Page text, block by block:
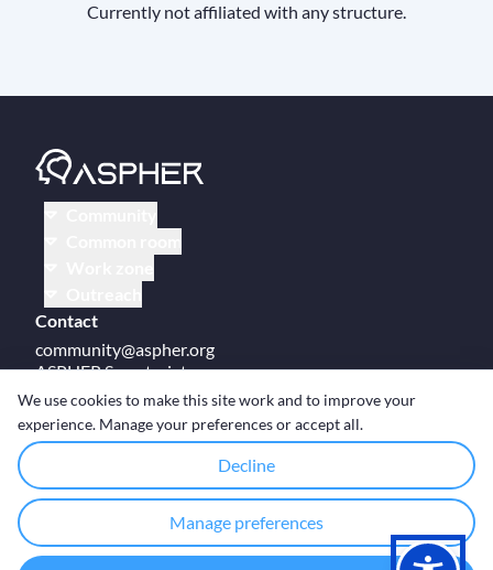
Currently not affiliated with any structure.
Contact
community@aspher.org
ASPHER Secretariat
UM Campus Brussels
Av des Arts 47
BE-1000, Brussels
© Copyright ASPHER 2026 · Cookie settings
We use cookies to make this site work and to improve your
experience. Manage your preferences or accept all.
Decline
Manage preferences